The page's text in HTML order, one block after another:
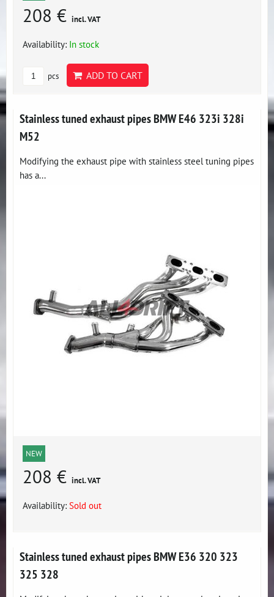
208 € incl. VAT
Availability: In stock
pcs ADD TO CART
Stainless tuned exhaust pipes BMW E46 323i 328i
M52
Modifying the exhaust pipe with stainless steel tuning pipes
has a...
NEW
208 € incl. VAT
Availability: Sold out
Stainless tuned exhaust pipes BMW E36 320 323
325 328